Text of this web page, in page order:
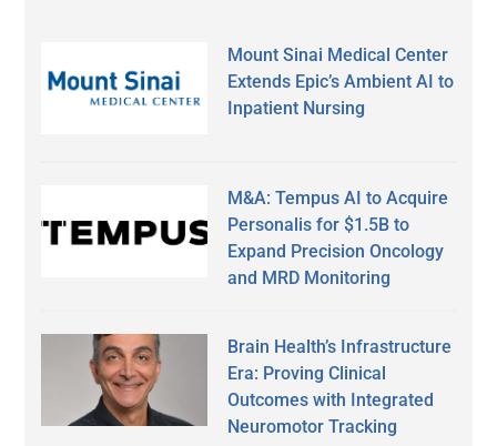
Mount Sinai Medical Center
Extends Epic’s Ambient AI to
Inpatient Nursing
M&A: Tempus AI to Acquire
Personalis for $1.5B to
Expand Precision Oncology
and MRD Monitoring
Brain Health’s Infrastructure
Era: Proving Clinical
Outcomes with Integrated
Neuromotor Tracking